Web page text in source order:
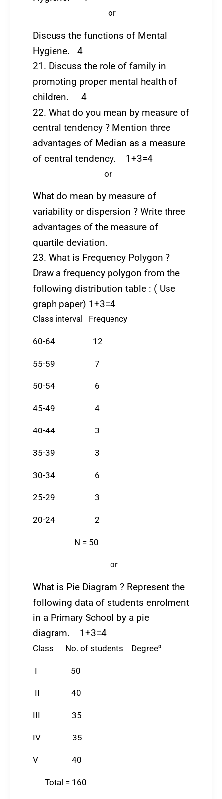
or
Discuss the functions of Mental
Hygiene. 4
21. Discuss the role of family in
promoting proper mental health of
children. 4
22. What do you mean by measure of
central tendency ? Mention three
advantages of Median as a measure
of central tendency. 1+3=4
or
What do mean by measure of
variability or dispersion ? Write three
advantages of the measure of
quartile deviation.
23. What is Frequency Polygon ?
Draw a frequency polygon from the
following distribution table : ( Use
graph paper) 1+3=4
Class interval Frequency
60-64 12
55-59 7
50-54 6
45-49 4
40-44 3
35-39 3
30-34 6
25-29 3
20-24 2
N = 50
or
What is Pie Diagram ? Represent the
following data of students enrolment
in a Primary School by a pie
diagram. 1+3=4
Class No. of students Degree⁰
I 50
II 40
III 35
IV 35
V 40
Total = 160